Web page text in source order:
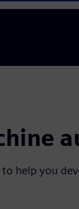
help you